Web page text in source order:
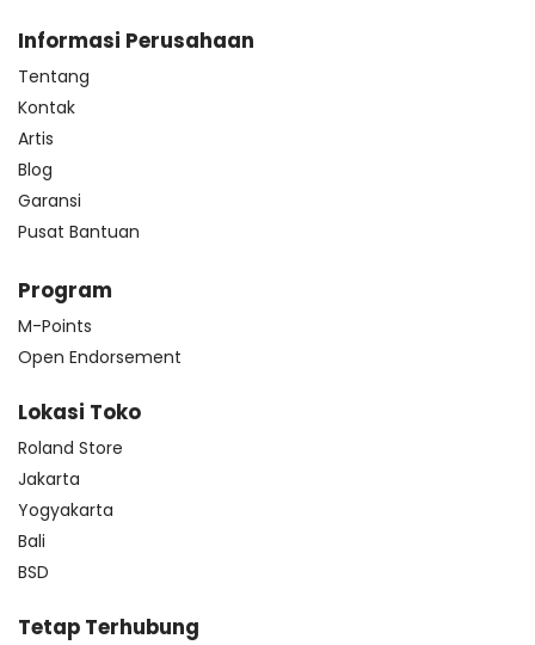
Informasi Perusahaan
Tentang
Kontak
Artis
Blog
Garansi
Pusat Bantuan
Program
M-Points
Open Endorsement
Lokasi Toko
Roland Store
Jakarta
Yogyakarta
Bali
BSD
Tetap Terhubung